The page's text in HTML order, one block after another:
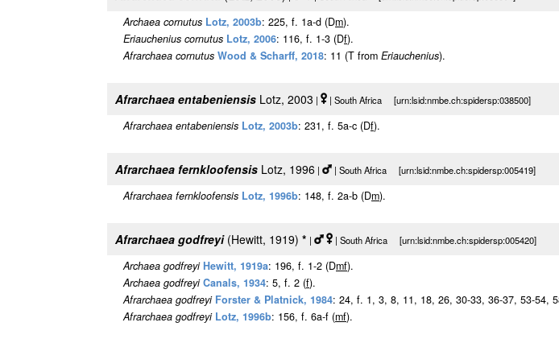
Archaea cornutus Lotz, 2003b: 225, f. 1a-d (Dm).
Eriauchenius cornutus Lotz, 2006: 116, f. 1-3 (Df).
Afrarchaea cornutus Wood & Scharff, 2018: 11 (T from Eriauchenius).
Afrarchaea entabeniensis Lotz, 2003 | | South Africa [urn:lsid:nmbe.ch:spidersp:038500]
Afrarchaea entabeniensis Lotz, 2003b: 231, f. 5a-c (Df).
Afrarchaea fernkloofensis Lotz, 1996 | | South Africa [urn:lsid:nmbe.ch:spidersp:005419]
Afrarchaea fernkloofensis Lotz, 1996b: 148, f. 2a-b (Dm).
Afrarchaea godfreyi(Hewitt, 1919) * | | South Africa [urn:lsid:nmbe.ch:spidersp:005420]
Archaea godfreyi Hewitt, 1919a: 196, f. 1-2 (Dmf).
Archaea godfreyi Canals, 1934: 5, f. 2 (f).
Afrarchaea godfreyi Forster & Platnick, 1984: 24, f. 1, 3, 8, 11, 18, 26, 30-33, 36-37, 53-54,
Afrarchaea godfreyi Lotz, 1996b: 156, f. 6a-f (mf).